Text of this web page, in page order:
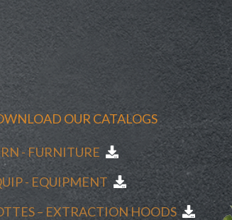
OUR CATALOGS
- FURNITURE
- EQUIPMENT
– EXTRACTION HOODS